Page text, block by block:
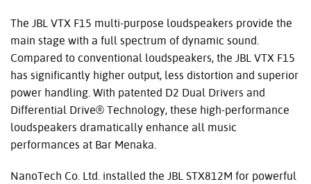
The JBL VTX F15 multi-purpose loudspeakers provide the
main stage with a full spectrum of dynamic sound.
Compared to conventional loudspeakers, the JBL VTX F15
has significantly higher output, less distortion and superior
power handling. With patented D2 Dual Drivers and
Differential Drive® Technology, these high-performance
loudspeakers dramatically enhance all music
performances at Bar Menaka.
NanoTech Co. Ltd. installed the JBL STX812M for powerful